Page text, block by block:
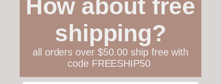
Collections
How about free
shipping?
all orders over $50.00 ship free with
code FREESHIP50